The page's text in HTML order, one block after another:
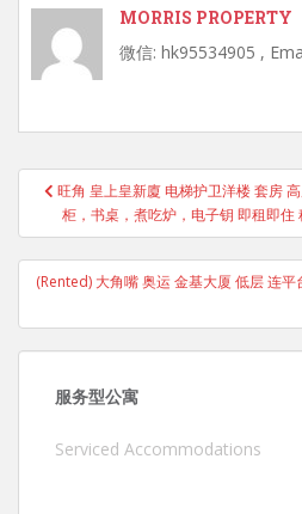
MORRIS PROPERTY
微信: hk95534905 ,
Post
navigation
旺角 皇上皇新廈 电梯护卫洋楼 套房
柜，书桌，煮吃炉，电子钥 即租即
(Rented) 大角嘴 奥运 金基大厦 低层 连
服务型公寓
Serviced Accommodations